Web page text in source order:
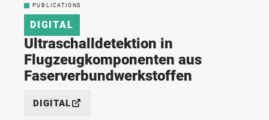
PUBLICATIONS
DIGITAL
Ultraschalldetektion in
Flugzeugkomponenten aus
Faserverbundwerkstoffen
DIGITAL